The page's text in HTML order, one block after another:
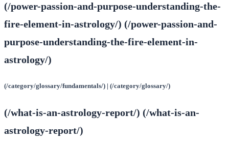
(/power-passion-and-purpose-understanding-the-
fire-element-in-astrology/) (/power-passion-and-
purpose-understanding-the-fire-element-in-
astrology/)
(/category/glossary/fundamentals/) | (/category/glossary/)
(/what-is-an-astrology-report/) (/what-is-an-
astrology-report/)